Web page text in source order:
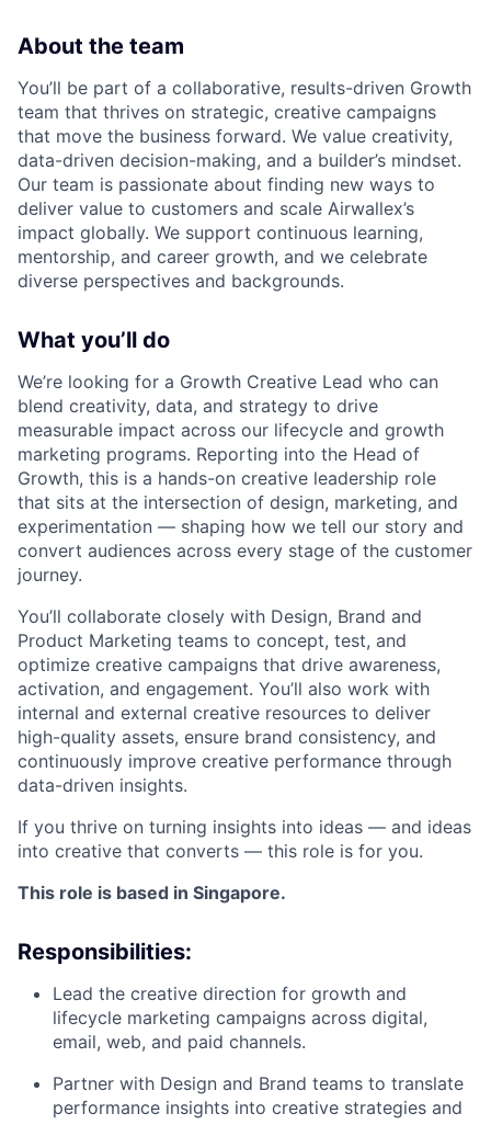
About the team
You’ll be part of a collaborative, results-driven Growth
team that thrives on strategic, creative campaigns
that move the business forward. We value creativity,
data-driven decision-making, and a builder’s mindset.
Our team is passionate about finding new ways to
deliver value to customers and scale Airwallex’s
impact globally. We support continuous learning,
mentorship, and career growth, and we celebrate
diverse perspectives and backgrounds.
What you’ll do
We’re looking for a Growth Creative Lead who can
blend creativity, data, and strategy to drive
measurable impact across our lifecycle and growth
marketing programs. Reporting into the Head of
Growth, this is a hands-on creative leadership role
that sits at the intersection of design, marketing, and
experimentation — shaping how we tell our story and
convert audiences across every stage of the customer
journey.
You’ll collaborate closely with Design, Brand and
Product Marketing teams to concept, test, and
optimize creative campaigns that drive awareness,
activation, and engagement. You’ll also work with
internal and external creative resources to deliver
high-quality assets, ensure brand consistency, and
continuously improve creative performance through
data-driven insights.
If you thrive on turning insights into ideas — and ideas
into creative that converts — this role is for you.
This role is based in Singapore.
Responsibilities:
Lead the creative direction for growth and
lifecycle marketing campaigns across digital,
email, web, and paid channels.
Partner with Design and Brand teams to translate
performance insights into creative strategies and